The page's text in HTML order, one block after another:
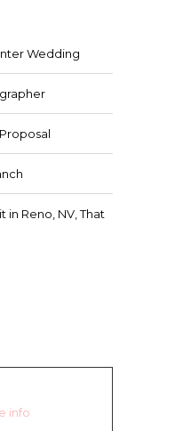
Wedding
in Reno, NV, That
info